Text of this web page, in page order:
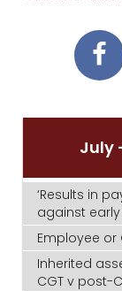
July
‘Results in
against
Employee
Inherited
CGT v post-